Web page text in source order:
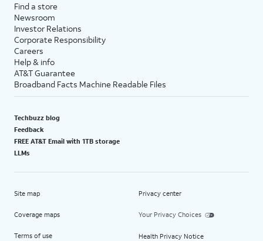
Find a store
Newsroom
Investor Relations
Corporate Responsibility
Careers
Help & info
AT&T Guarantee
Broadband Facts Machine Readable Files
Techbuzz blog
Feedback
FREE AT&T Email with 1TB storage
LLMs
Site map
Coverage maps
Terms of use
Privacy center
Your Privacy Choices
Health Privacy Notice